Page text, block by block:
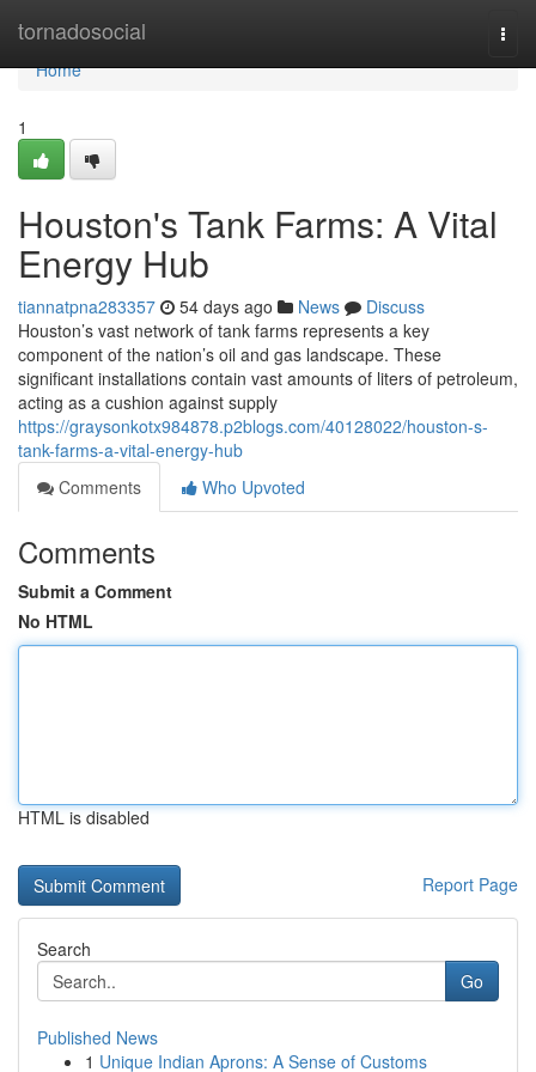
tornadosocial
Home
Home
1
Houston's Tank Farms: A Vital
Energy Hub
tiannatpna283357 54 days ago News
Discuss
Houston’s vast network of tank farms represents a key
component of the nation’s oil and gas landscape. These
significant installations contain vast amounts of liters of petroleum,
acting as a cushion against supply
https://graysonkotx984878.p2blogs.com/40128022/houston-s-
tank-farms-a-vital-energy-hub
Comments
Who Upvoted
Comments
Submit a Comment
No HTML
HTML is disabled
Report Page
Search
Go
Published News
1 Unique Indian Aprons: A Sense of Customs